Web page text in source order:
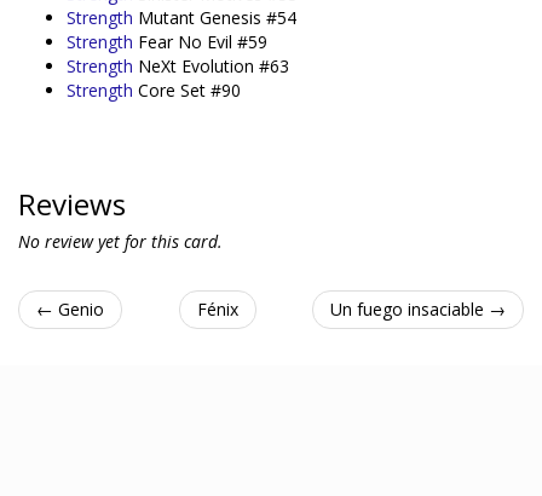
Strength Mutant Genesis #54
Strength Fear No Evil #59
Strength NeXt Evolution #63
Strength Core Set #90
Reviews
No review yet for this card.
← Genio Fénix Un fuego insaciable →